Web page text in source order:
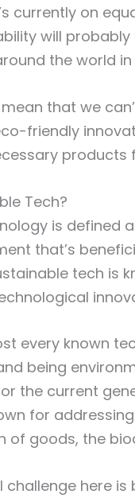
currently on
will
the world
mean that we
friendly
products
Tech?
is defined
that’s
tech is
every known
being
the current
for
of goods, the
challenge here